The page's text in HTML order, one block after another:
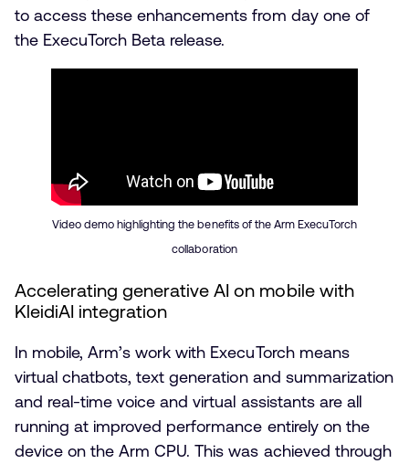
to access these enhancements from day one of
the ExecuTorch Beta release.
Video demo highlighting the benefits of the Arm ExecuTorch
collaboration
Accelerating generative AI on mobile with
KleidiAI integration
In mobile, Arm’s work with ExecuTorch means
virtual chatbots, text generation and summarization
and real-time voice and virtual assistants are all
running at improved performance entirely on the
device on the Arm CPU. This was achieved through